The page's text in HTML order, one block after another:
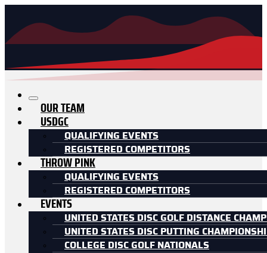
OUR TEAM
USDGC
QUALIFYING EVENTS
REGISTERED COMPETITORS
THROW PINK
QUALIFYING EVENTS
REGISTERED COMPETITORS
EVENTS
UNITED STATES DISC GOLF DISTANCE
UNITED STATES DISC PUTTING
COLLEGE DISC GOLF NATIONALS